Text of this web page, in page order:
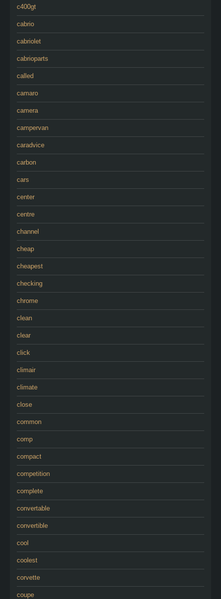
c400gt
cabrio
cabriolet
cabrioparts
called
camaro
camera
campervan
caradvice
carbon
cars
center
centre
channel
cheap
cheapest
checking
chrome
clean
clear
click
climair
climate
close
common
comp
compact
competition
complete
convertable
convertible
cool
coolest
corvette
coupe